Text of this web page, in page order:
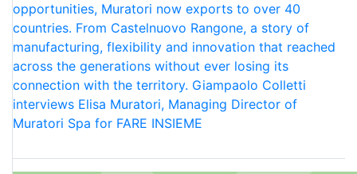
opportunities, Muratori now exports to over 40
countries. From Castelnuovo Rangone, a story of
manufacturing, flexibility and innovation that reached
across the generations without ever losing its
connection with the territory. Giampaolo Colletti
interviews Elisa Muratori, Managing Director of
Muratori Spa for FARE INSIEME